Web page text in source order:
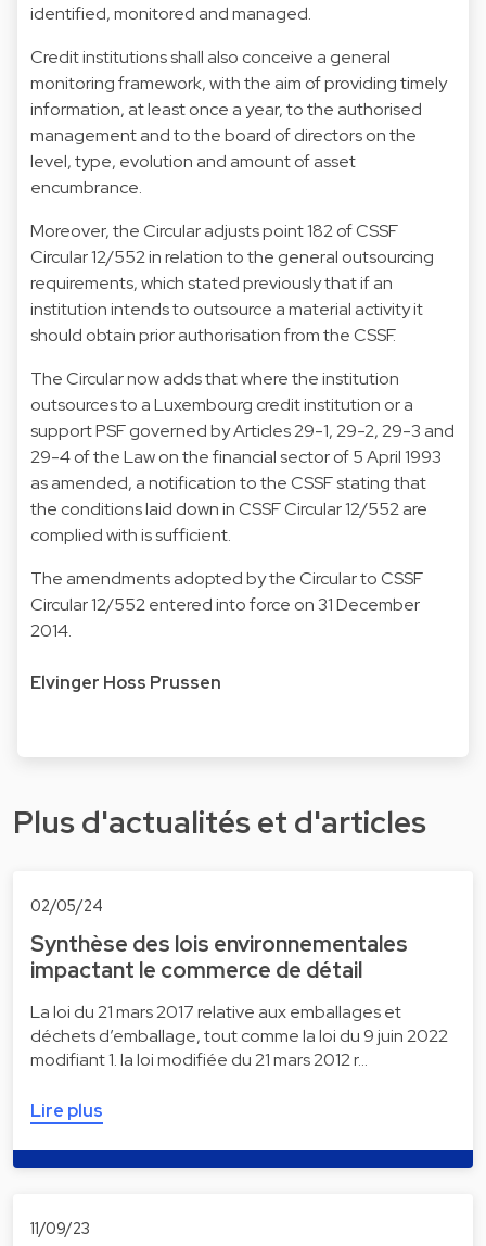
identified, monitored and managed.
Credit institutions shall also conceive a general
monitoring framework, with the aim of providing timely
information, at least once a year, to the authorised
management and to the board of directors on the
level, type, evolution and amount of asset
encumbrance.
Moreover, the Circular adjusts point 182 of CSSF
Circular 12/552 in relation to the general outsourcing
requirements, which stated previously that if an
institution intends to outsource a material activity it
should obtain prior authorisation from the CSSF.
The Circular now adds that where the institution
outsources to a Luxembourg credit institution or a
support PSF governed by Articles 29-1, 29-2, 29-3 and
29-4 of the Law on the financial sector of 5 April 1993
as amended, a notification to the CSSF stating that
the conditions laid down in CSSF Circular 12/552 are
complied with is sufficient.
The amendments adopted by the Circular to CSSF
Circular 12/552 entered into force on 31 December
2014.
Elvinger Hoss Prussen
Plus d'actualités et d'articles
02/05/24
Synthèse des lois environnementales
impactant le commerce de détail
La loi du 21 mars 2017 relative aux emballages et
déchets d’emballage, tout comme la loi du 9 juin 2022
modifiant 1. la loi modifiée du 21 mars 2012 r…
Lire plus
11/09/23